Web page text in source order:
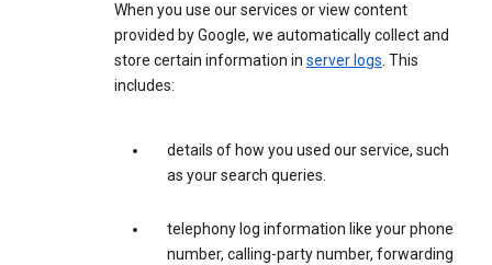
When you use our services or view content
provided by Google, we automatically collect and
store certain information in server logs. This
includes:
details of how you used our service, such
as your search queries.
telephony log information like your phone
number, calling-party number, forwarding